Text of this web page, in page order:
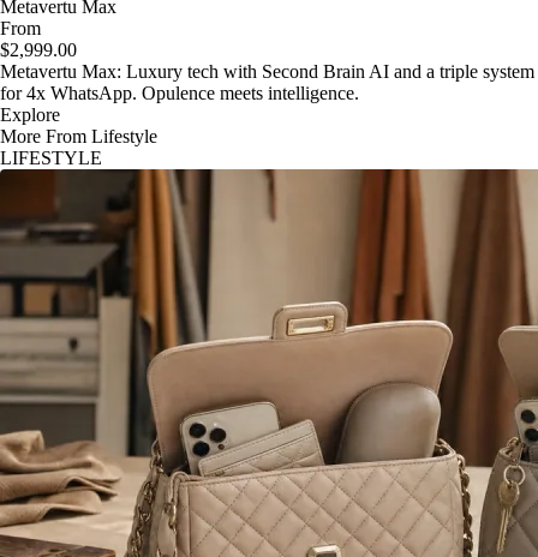
Metavertu Max
From
$2,999.00
Metavertu Max: Luxury tech with Second Brain AI and a triple system
for 4x WhatsApp. Opulence meets intelligence.
Explore
More From Lifestyle
LIFESTYLE